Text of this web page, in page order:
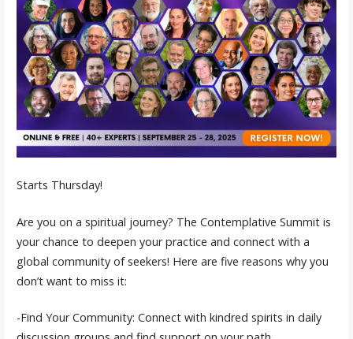
Starts Thursday!
Are you on a spiritual journey? The Contemplative Summit is
your chance to deepen your practice and connect with a
global community of seekers! Here are five reasons why you
don’t want to miss it:
-Find Your Community: Connect with kindred spirits in daily